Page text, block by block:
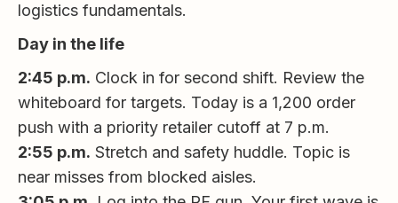
logistics fundamentals.
Day in the life
2:45 p.m. Clock in for second shift. Review the
whiteboard for targets. Today is a 1,200 order
push with a priority retailer cutoff at 7 p.m.
2:55 p.m. Stretch and safety huddle. Topic is
near misses from blocked aisles.